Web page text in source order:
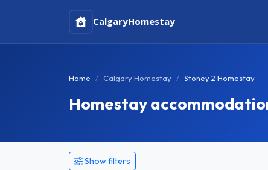
CalgaryHomestay
Home Calgary Homestay Stoney 2 Homestay
Homestay
Show filters